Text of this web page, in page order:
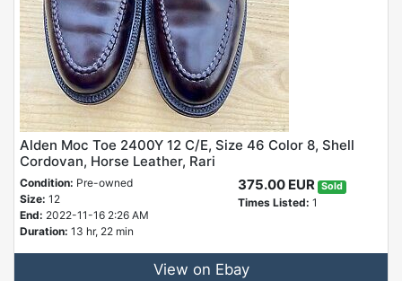
Alden Moc Toe 2400Y 12 C/E, Size 46 Color 8, Shell
Cordovan, Horse Leather, Rari
Condition: Pre-owned
Size: 12
End: 2022-11-16 2:26 AM
Duration: 13 hr, 22 min
375.00 EUR Sold
Times Listed: 1
View on Ebay